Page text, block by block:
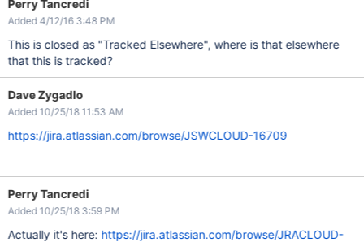
Perry Tancredi
Added 4/12/16 3:48 PM
This is closed as "Tracked Elsewhere", where is that elsewhere
that this is tracked?
Dave Zygadlo
Added 10/25/18 11:53 AM
https://jira.atlassian.com/browse/JSWCLOUD-16709
Perry Tancredi
Added 10/25/18 3:59 PM
Actually it's here: https://jira.atlassian.com/browse/JRACLOUD-